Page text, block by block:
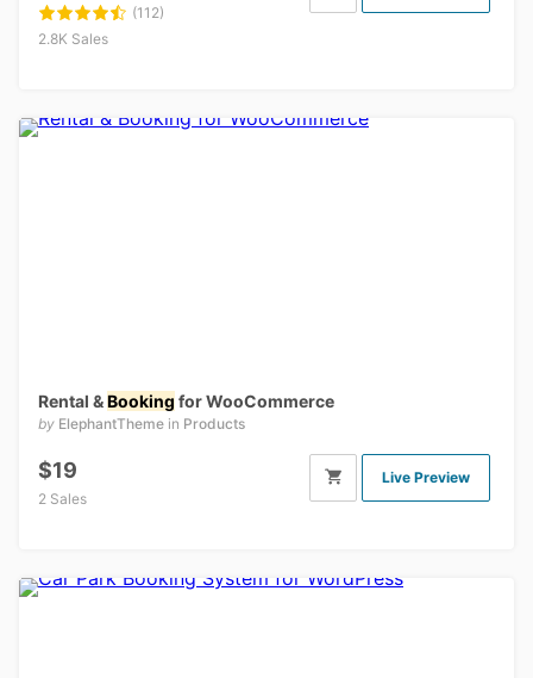
(112)
2.8K Sales
Rental &Booking for WooCommerce
by ElephantTheme in Products
$19
2 Sales
Live Preview